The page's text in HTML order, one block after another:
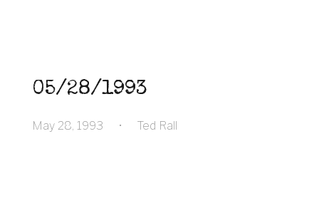
05/28/1993
May 28, 1993 • Ted Rall